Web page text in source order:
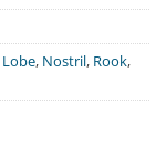
Lobe, Nostril, Rook,